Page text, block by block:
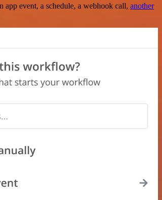
event, a schedule, a webhook call, another